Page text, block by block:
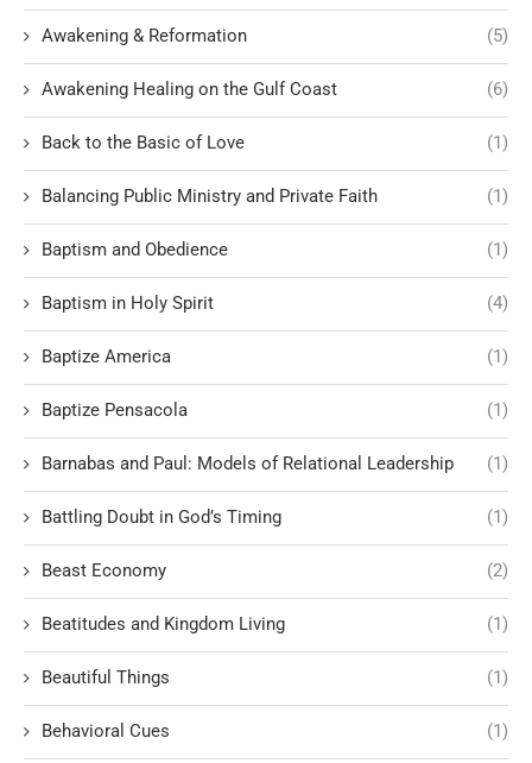
Awakening & Reformation (5)
Awakening Healing on the Gulf Coast (6)
Back to the Basic of Love (1)
Balancing Public Ministry and Private Faith (1)
Baptism and Obedience (1)
Baptism in Holy Spirit (4)
Baptize America (1)
Baptize Pensacola (1)
Barnabas and Paul: Models of Relational Leadership (1)
Battling Doubt in God’s Timing (1)
Beast Economy (2)
Beatitudes and Kingdom Living (1)
Beautiful Things (1)
Behavioral Cues (1)